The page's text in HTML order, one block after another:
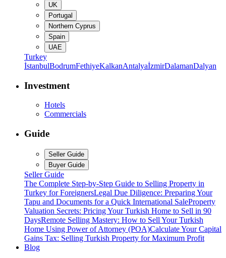
UK
Portugal
Northern Cyprus
Spain
UAE
Turkey
İstanbulBodrumFethiyeKalkanAntalyaİzmirDalamanDalyan
Investment
Hotels
Commercials
Guide
Seller Guide
Buyer Guide
Seller Guide
The Complete Step-by-Step Guide to Selling Property in
Turkey for ForeignersLegal Due Diligence: Preparing Your
Tapu and Documents for a Quick International SaleProperty
Valuation Secrets: Pricing Your Turkish Home to Sell in 90
DaysRemote Selling Mastery: How to Sell Your Turkish
Home Using Power of Attorney (POA)Calculate Your Capital
Gains Tax: Selling Turkish Property for Maximum Profit
Blog